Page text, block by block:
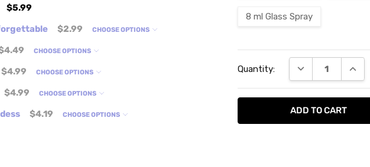
8 ml Glass Spray
Stock:
Quantity: DECREASE
$5.99
$2.99 CHOOSE OPTIONS
CHOOSE OPTIONS
$4.99 CHOOSE OPTIONS
$4.99 CHOOSE OPTIONS
$4.19 CHOOSE OPTIONS